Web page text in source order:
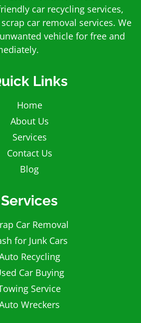
car recycling services,
car removal services. We
vehicle for free and
Links
Home
About Us
Services
Contact Us
Blog
Services
Car Removal
for Junk Cars
Recycling
Car Buying
Service
Wreckers